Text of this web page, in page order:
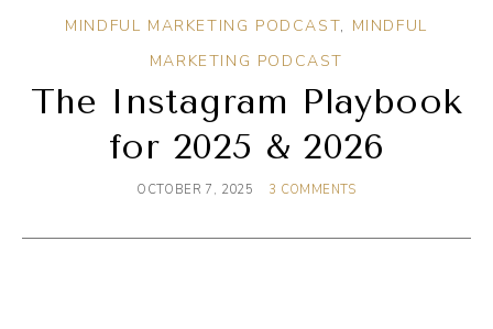
MINDFUL MARKETING PODCAST, MINDFUL
MARKETING PODCAST
The Instagram Playbook
for 2025 & 2026
OCTOBER 7, 2025 3 COMMENTS